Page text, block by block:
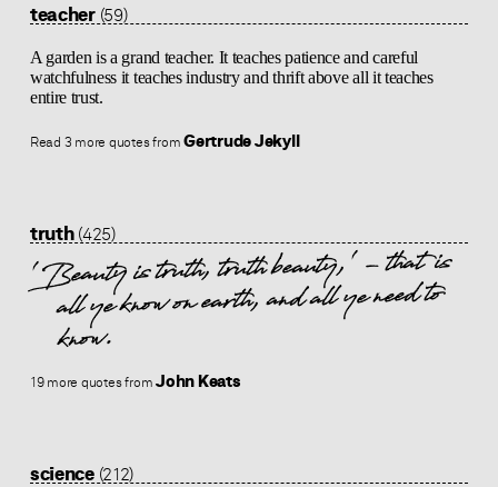
teacher(59)
A garden is a grand teacher. It teaches patience and careful
watchfulness it teaches industry and thrift above all it teaches
entire trust.
Read 3 more quotes fromGertrude Jekyll
truth(425)
'Beauty is truth, truth beauty,' - that is
all ye know on earth, and all ye need to
know.
19 more quotes fromJohn Keats
science(212)